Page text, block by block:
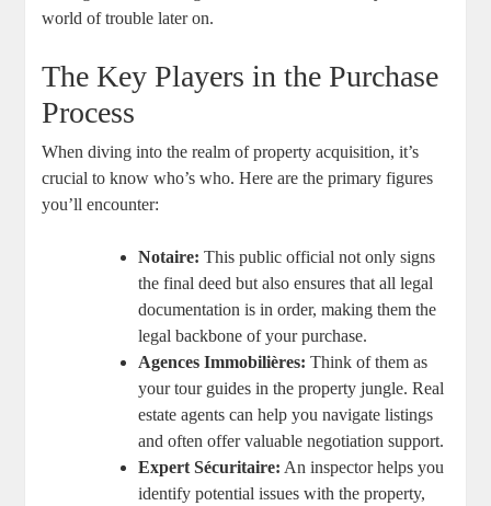
world of trouble ‌later on.
The Key Players in the Purchase
Process
When diving into ‌the realm of property‍ acquisition, it’s
crucial to know who’s who. Here are the primary figures
you’ll encounter:
Notaire: This public ⁣official ​not only signs
the⁤ final deed but also ensures that all legal
documentation is in order, making ​them the
legal backbone of your⁢ purchase.
Agences Immobilières: Think of ⁣them⁢ as
your‌ tour ⁢guides​ in ‌the ‍property⁢ jungle. Real
estate agents can help you ⁣navigate ⁤listings
and ⁣often offer valuable⁣ negotiation support.
Expert Sécuritaire: An inspector helps you
identify‌ potential issues with the‌ property,